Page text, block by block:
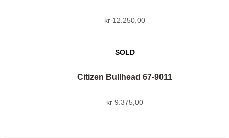
kr 12.250,00
Citizen Bullhead 67-9011
kr 9.375,00